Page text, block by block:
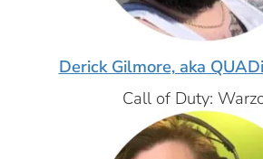
Derick Gilmore, aka
Call of Duty: